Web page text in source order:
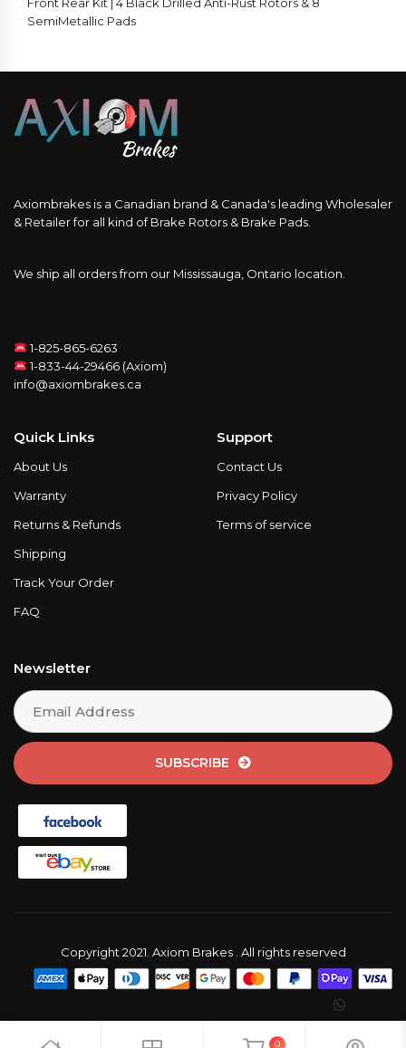
Rotors
8
Pads
quantity
SemiMetallic Pads
Axiombrakes is a Canadian brand & Canada's leading Wholesaler
& Retailer for all kind of Brake Rotors & Brake Pads.
We ship all orders from our Mississauga, Ontario location.
1-825-865-6263
1-833-44-29466 (Axiom)
info@axiombrakes.ca
Quick Links
About Us
Warranty
Returns & Refunds
Shipping
Track Your Order
FAQ
Support
Contact Us
Privacy Policy
Terms of service
Newsletter
SUBSCRIBE
Copyright 2021. Axiom Brakes . All rights reserved
0